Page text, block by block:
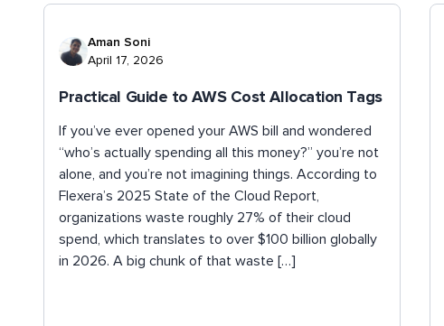
Aman Soni
April 17, 2026
Practical Guide to AWS Cost Allocation Tags
If you’ve ever opened your AWS bill and wondered
“who’s actually spending all this money?” you’re not
alone, and you’re not imagining things. According to
Flexera’s 2025 State of the Cloud Report,
organizations waste roughly 27% of their cloud
spend, which translates to over $100 billion globally
in 2026. A big chunk of that waste […]